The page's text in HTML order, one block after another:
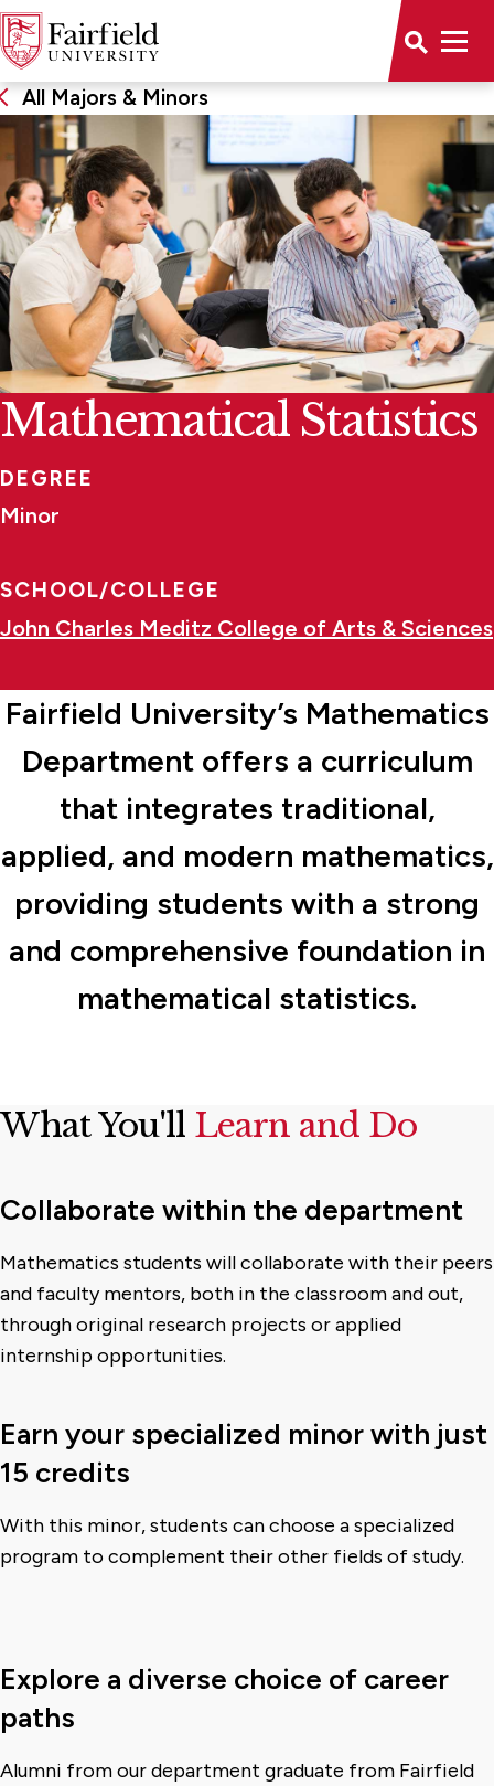
All Majors & Minors
Mathematical Statistics
DEGREE
Minor
SCHOOL/COLLEGE
John Charles Meditz College of Arts & Sciences
Fairfield University’s Mathematics
Department offers a curriculum
that integrates traditional,
applied, and modern mathematics,
providing students with a strong
and comprehensive foundation in
mathematical statistics.
What You'll Learn and Do
Collaborate within the department
Mathematics students will collaborate with their peers
and faculty mentors, both in the classroom and out,
through original research projects or applied
internship opportunities.
Earn your specialized minor with just
15 credits
With this minor, students can choose a specialized
program to complement their other fields of study.
Explore a diverse choice of career
paths
Alumni from our department graduate from Fairfield